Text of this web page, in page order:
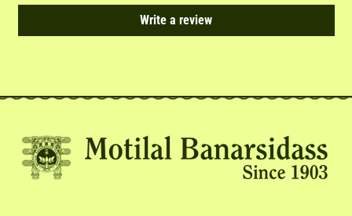
Write a review